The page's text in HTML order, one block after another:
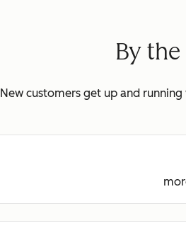
By
New customers get up and